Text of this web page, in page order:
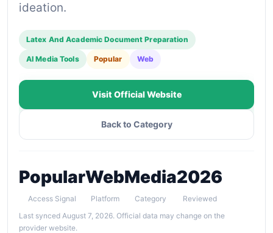
ideation.
Latex And Academic Document Preparation
AI Media Tools Popular Web
Visit Official Website
Back to Category
Popular
Access Signal
Web
Platform
Media
Category
2026
Reviewed
Last synced August 7, 2026. Official data may change on the
provider website.